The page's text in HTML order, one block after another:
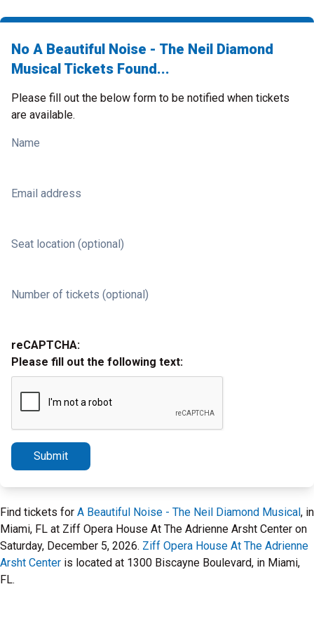
No A Beautiful Noise - The Neil Diamond
Musical Tickets Found...
Please fill out the below form to be notified when tickets
are available.
Name
Email address
Seat location (optional)
Number of tickets (optional)
reCAPTCHA:
Please fill out the following text:
Submit
Find tickets for A Beautiful Noise - The Neil Diamond Musical, in
Miami, FL at Ziff Opera House At The Adrienne Arsht Center on
Saturday, December 5, 2026. Ziff Opera House At The Adrienne
Arsht Center is located at 1300 Biscayne Boulevard, in Miami,
FL.